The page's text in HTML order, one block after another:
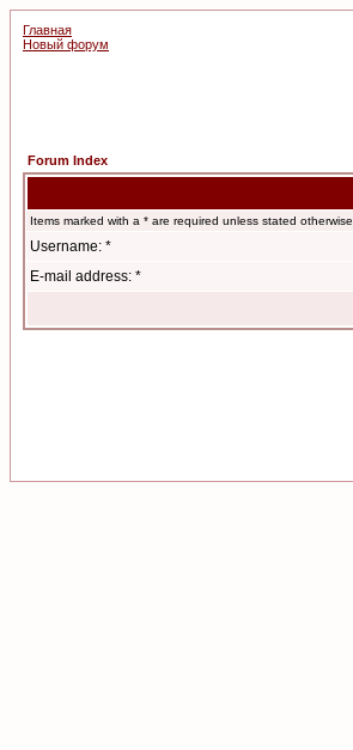
Главная
Новый форум
Forum Index
Items marked with a * are required unless stated otherwise.
Username: *
E-mail address: *